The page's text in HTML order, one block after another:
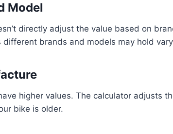
Model
directly adjust the value based on
different brands and models may hold
higher values. The calculator adjusts
bike is older.